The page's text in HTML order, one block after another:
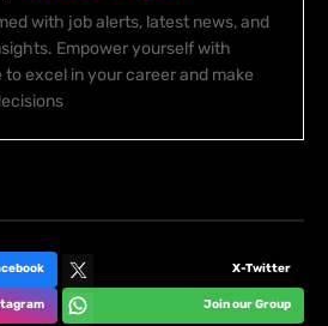
with job alerts, latest news, and
Empower yourself with
to excel in your career and make
X-Twitter
Join our Group